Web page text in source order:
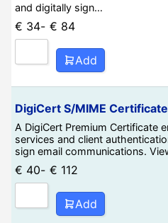
and digitally sign…
€ 34- € 84
Add
DigiCert S/MIME Certificate
A DigiCert Premium Certificate
services and client
sign email communications.
€ 40- € 112
Add